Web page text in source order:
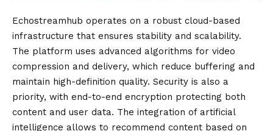
Echostreamhub operates on a robust cloud-based
infrastructure that ensures stability and scalability.
The platform uses advanced algorithms for video
compression and delivery, which reduce buffering and
maintain high-definition quality. Security is also a
priority, with end-to-end encryption protecting both
content and user data. The integration of artificial
intelligence allows to recommend content based on